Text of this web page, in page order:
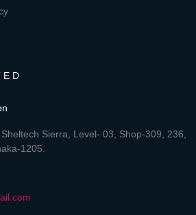
Sierra, Level- 03, Shop-309, 236,
1205.